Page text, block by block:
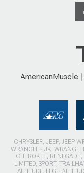
AmericanMuscle
CHRYSLER, JEEP, JEEP
WRANGLER JK,
CHEROKEE, RENEGADE,
LIMITED, SPORT,
ALTITUDE, HIGH